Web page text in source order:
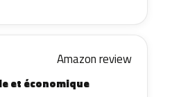
Amazon review
et économique